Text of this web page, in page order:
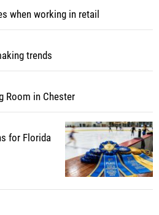
when working in retail
trends
Room in Chester
for Florida